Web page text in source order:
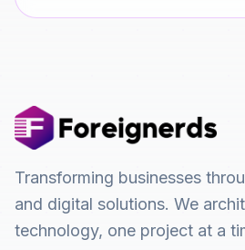
Transforming businesses
and digital solutions. We
technology, one project at a